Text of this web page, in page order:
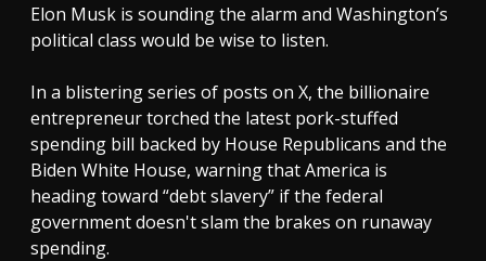
Elon Musk is sounding the alarm and Washington’s
political class would be wise to listen.
In a blistering series of posts on X, the billionaire
entrepreneur torched the latest pork-stuffed
spending bill backed by House Republicans and the
Biden White House, warning that America is
heading toward “debt slavery” if the federal
government doesn't slam the brakes on runaway
spending.